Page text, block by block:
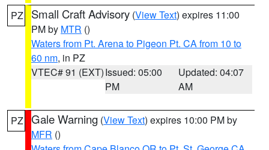
PZ Small Craft Advisory (View Text) expires 11:00
PM by MTR ()
Waters from Pt. Arena to Pigeon Pt. CA from 10 to
60 nm, in PZ
VTEC# 91 (EXT)Issued: 05:00
PM
Updated: 04:07
AM
PZ Gale Warning (View Text) expires 10:00 PM by
MFR ()